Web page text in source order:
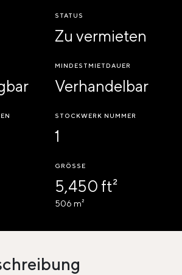
STATUS
Zu vermieten
MINDESTMIETDAUER
Verhandelbar
STOCKWERK NUMMER
1
GRÖSSE
5,450 ft²
506 m²